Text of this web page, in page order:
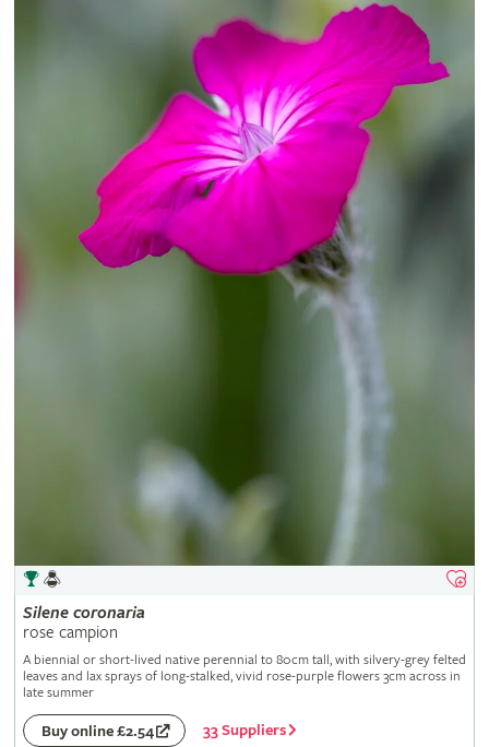
Silene coronaria
rose campion
A biennial or short-lived native perennial to 80cm tall, with silvery-grey felted
leaves and lax sprays of long-stalked, vivid rose-purple flowers 3cm across in
late summer
Buy online £2.54 33 Suppliers